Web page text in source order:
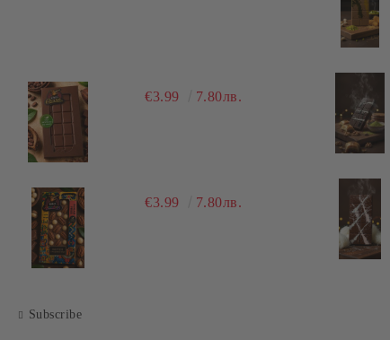
€3.99 7.80лв.
€3.99 7.80лв.
Subscribe